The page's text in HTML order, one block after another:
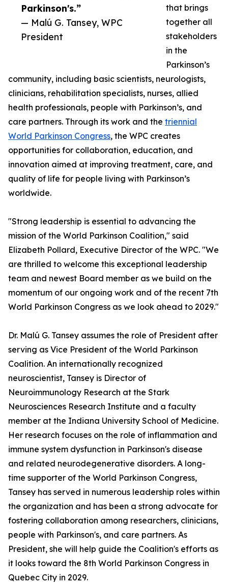
Parkinson's.”
— Malú G. Tansey, WPC
President
that brings
together all
stakeholders
in the
Parkinson’s
community, including basic scientists, neurologists,
clinicians, rehabilitation specialists, nurses, allied
health professionals, people with Parkinson’s, and
care partners. Through its work and the triennial
World Parkinson Congress, the WPC creates
opportunities for collaboration, education, and
innovation aimed at improving treatment, care, and
quality of life for people living with Parkinson’s
worldwide.
"Strong leadership is essential to advancing the
mission of the World Parkinson Coalition," said
Elizabeth Pollard, Executive Director of the WPC. "We
are thrilled to welcome this exceptional leadership
team and newest Board member as we build on the
momentum of our ongoing work and of the recent 7th
World Parkinson Congress as we look ahead to 2029."
Dr. Malú G. Tansey assumes the role of President after
serving as Vice President of the World Parkinson
Coalition. An internationally recognized
neuroscientist, Tansey is Director of
Neuroimmunology Research at the Stark
Neurosciences Research Institute and a faculty
member at the Indiana University School of Medicine.
Her research focuses on the role of inflammation and
immune system dysfunction in Parkinson's disease
and related neurodegenerative disorders. A long-
time supporter of the World Parkinson Congress,
Tansey has served in numerous leadership roles within
the organization and has been a strong advocate for
fostering collaboration among researchers, clinicians,
people with Parkinson's, and care partners. As
President, she will help guide the Coalition's efforts as
it looks toward the 8th World Parkinson Congress in
Quebec City in 2029.